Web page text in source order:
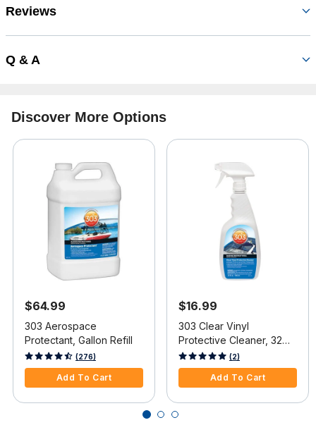
Reviews
Q & A
Discover More Options
$64.99
303 Aerospace
Protectant, Gallon Refill
5 out of 5 Customer Rating
(276)
Add To Cart
$16.99
303 Clear Vinyl
Protective Cleaner, 32
oz.
5 out of 5 Customer Rating
(2)
Add To Cart